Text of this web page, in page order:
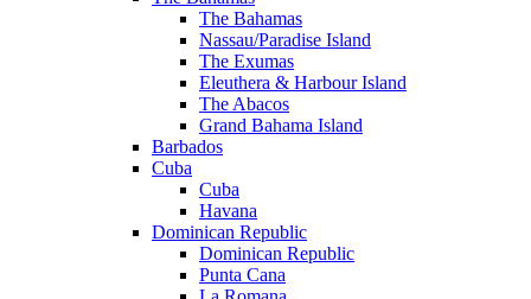
The Bahamas
Nassau/Paradise Island
The Exumas
Eleuthera & Harbour Island
The Abacos
Grand Bahama Island
Barbados
Cuba
Cuba
Havana
Dominican Republic
Dominican Republic
Punta Cana